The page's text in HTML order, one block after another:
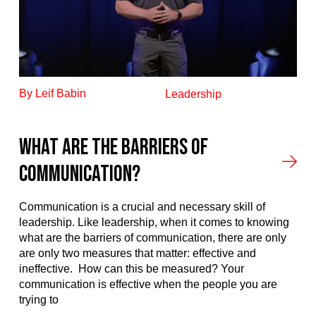
By Leif Babin Leadership
What Are The Barriers Of
Communication?
Communication is a crucial and necessary skill of
leadership. Like leadership, when it comes to knowing
what are the barriers of communication, there are only
are only two measures that matter: effective and
ineffective. How can this be measured? Your
communication is effective when the people you are
trying to